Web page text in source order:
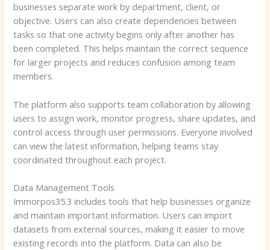
businesses separate work by department, client, or
objective. Users can also create dependencies between
tasks so that one activity begins only after another has
been completed. This helps maintain the correct sequence
for larger projects and reduces confusion among team
members.
The platform also supports team collaboration by allowing
users to assign work, monitor progress, share updates, and
control access through user permissions. Everyone involved
can view the latest information, helping teams stay
coordinated throughout each project.
Data Management Tools
Immorpos35.3 includes tools that help businesses organize
and maintain important information. Users can import
datasets from external sources, making it easier to move
existing records into the platform. Data can also be